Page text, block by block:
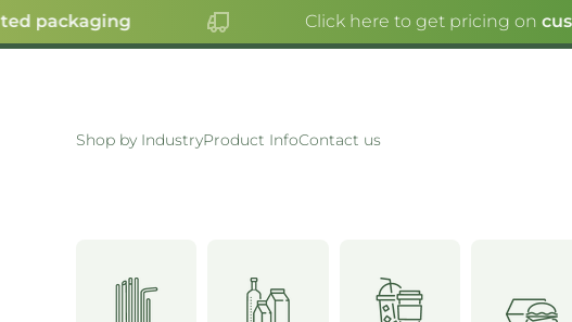
SKIP TO CONTENT
packaging Click here to get pricing on
Shop by IndustryProduct InfoContact us